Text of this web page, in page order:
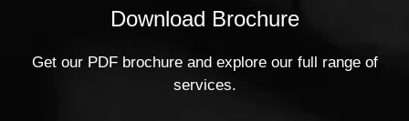
Download Brochure
Get our PDF brochure and explore our full range of
services.